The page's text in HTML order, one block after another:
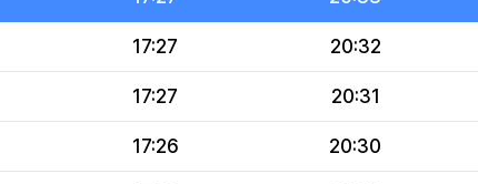
17:27 20:32
17:27 20:31
17:26 20:30